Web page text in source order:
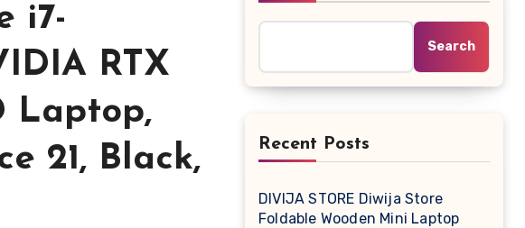
i7-
RTX
Laptop,
21, Black,
Search
Recent Posts
DIVIJA STORE Diwija Store
Foldable Wooden Mini Laptop